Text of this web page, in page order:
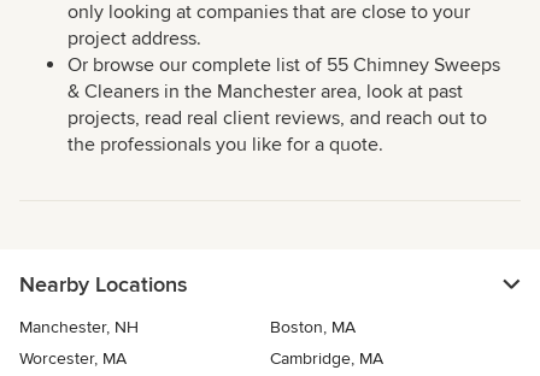
only looking at companies that are close to your
project address.
Or browse our complete list of 55 Chimney Sweeps
& Cleaners in the Manchester area, look at past
projects, read real client reviews, and reach out to
the professionals you like for a quote.
Nearby Locations
Manchester, NH
Boston, MA
Worcester, MA
Cambridge, MA